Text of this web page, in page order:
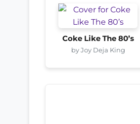
Coke Like The 80’s
by Joy Deja King